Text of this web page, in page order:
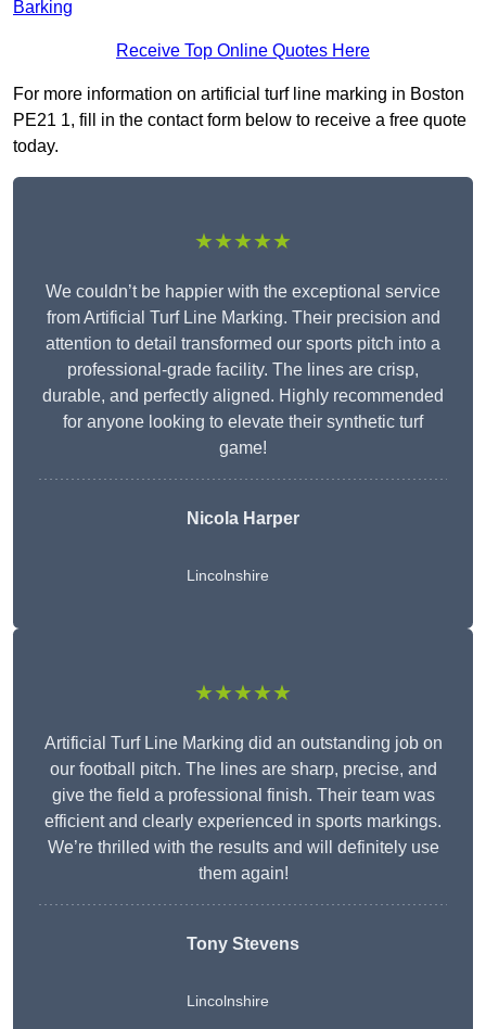
Barking
Receive Top Online Quotes Here
For more information on artificial turf line marking in Boston
PE21 1, fill in the contact form below to receive a free quote
today.
★★★★★
We couldn’t be happier with the exceptional service
from Artificial Turf Line Marking. Their precision and
attention to detail transformed our sports pitch into a
professional-grade facility. The lines are crisp,
durable, and perfectly aligned. Highly recommended
for anyone looking to elevate their synthetic turf
game!
Nicola Harper
Lincolnshire
★★★★★
Artificial Turf Line Marking did an outstanding job on
our football pitch. The lines are sharp, precise, and
give the field a professional finish. Their team was
efficient and clearly experienced in sports markings.
We’re thrilled with the results and will definitely use
them again!
Tony Stevens
Lincolnshire